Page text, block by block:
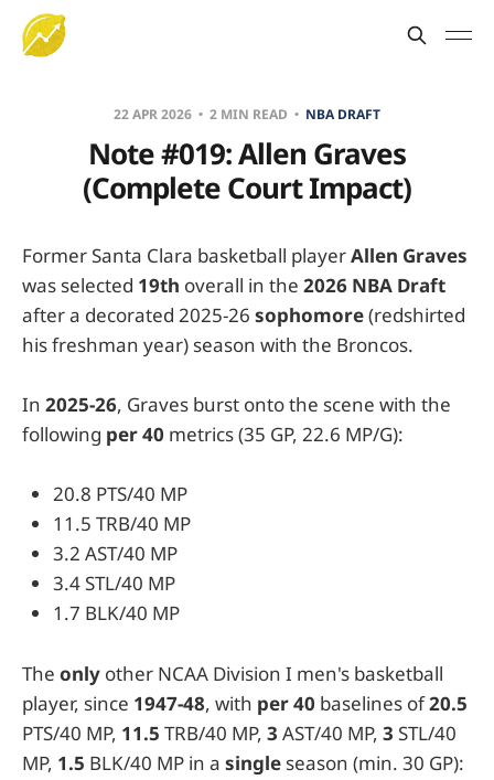
22 APR 2026 2 MIN READ NBA DRAFT
Note #019: Allen Graves
(Complete Court Impact)
Former Santa Clara basketball playerAllen Graves
was selected 19th overall in the 2026 NBA Draft
after a decorated 2025-26 sophomore(redshirted
his freshman year) season with the Broncos.
In 2025-26, Graves burst onto the scene with the
following per 40 metrics (35 GP, 22.6 MP/G):
20.8 PTS/40 MP
11.5 TRB/40 MP
3.2 AST/40 MP
3.4 STL/40 MP
1.7 BLK/40 MP
The only other NCAA Division I men's basketball
player, since 1947-48, with per 40 baselines of20.5
PTS/40 MP, 11.5 TRB/40 MP, 3 AST/40 MP, 3 STL/40
MP, 1.5 BLK/40 MP in a single season (min. 30 GP):